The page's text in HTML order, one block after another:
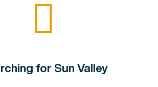
for Sun Valley